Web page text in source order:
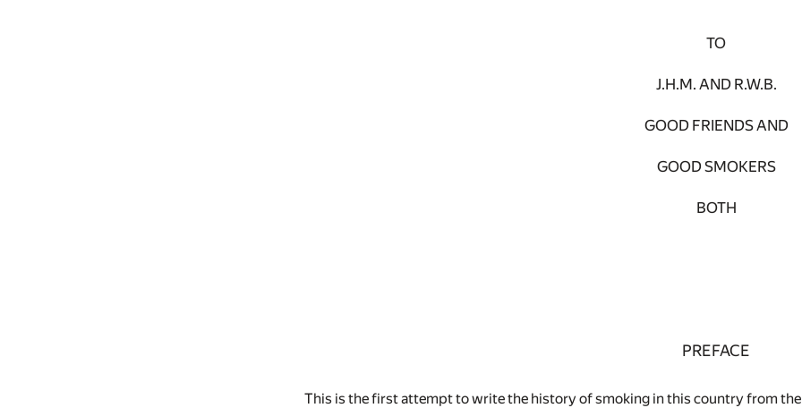
TO
J.H.M. AND R.W.B.
GOOD FRIENDS AND
GOOD SMOKERS
BOTH
PREFACE
This is the first attempt to write the history of smoking in this country from